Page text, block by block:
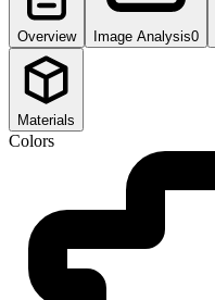
Overview Image Analysis0
Materials
Colors